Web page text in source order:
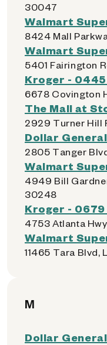
30047
Walmart
8424 Mall
Walmart
5401 Fairington
Kroger -
6678 Covington
The Mall at
2929 Turner Hill
Dollar
2805 Tanger
Walmart
4949 Bill
30248
Kroger - 0679
4753 Atlanta
Walmart
11465 Tara Blvd,
M
Dollar